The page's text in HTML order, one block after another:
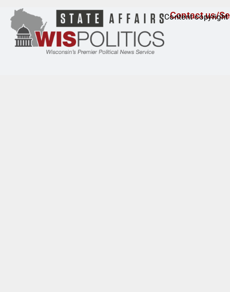
Contact us/
Content